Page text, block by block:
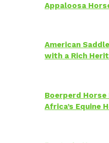
Appaloosa
American
with a Rich
Boerperd Horse
Africa’s Equine